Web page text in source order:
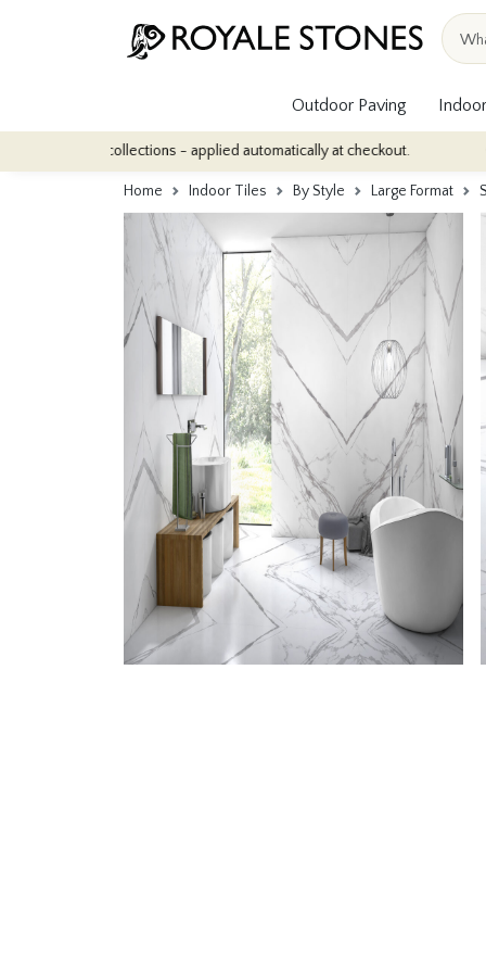
Outdoor Paving
collections - applied automatically at checkout. Quantity
Home Indoor Tiles By Style Large Format